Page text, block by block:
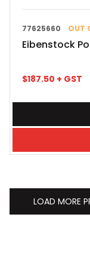
77625660 OUT
Eibenstock
$187.50 + GST
LOAD MORE